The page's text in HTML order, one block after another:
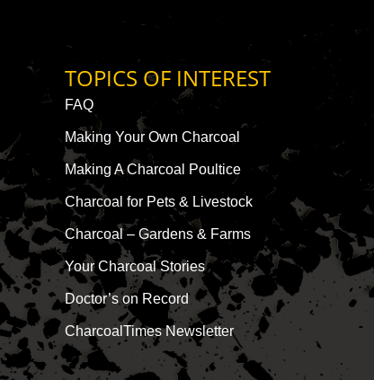
TOPICS OF INTEREST
FAQ
Making Your Own Charcoal
Making A Charcoal Poultice
Charcoal for Pets & Livestock
Charcoal – Gardens & Farms
Your Charcoal Stories
Doctor’s on Record
CharcoalTimes Newsletter